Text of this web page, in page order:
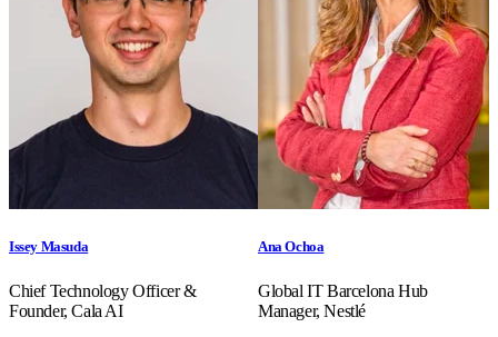
Issey Masuda
Chief Technology Officer &
Founder, Cala AI
Ana Ochoa
Global IT Barcelona Hub
Manager, Nestlé